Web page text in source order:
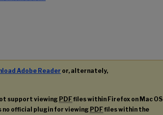
Adobe Reader or, alternately,
support viewing PDFfiles within Firefox on Mac OS
no official plugin for viewing PDFfiles within the